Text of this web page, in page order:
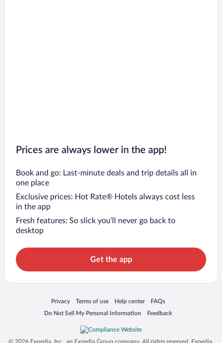
Prices are always lower in the app!
Book and go: Last-minute deals and trip details all in
one place
Exclusive prices: Hot Rate® Hotels always cost less
in the app
Fresh features: So slick you’ll never go back to
desktop
Get the app
Privacy
Opens in a new window
Terms of use
Opens in a new window
Help center
Opens in a new window
FAQs
Opens in a new window
Do Not Sell My Personal Information
Opens in a new window Feedback
Opens in a new window
© 2026 Expedia, Inc., an Expedia Group company. All rights reserved. Expedia,